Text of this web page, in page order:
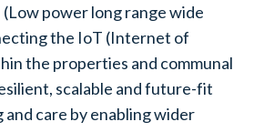
power long range wide
the IoT (Internet of
the properties and communal
scalable and future-fit
care by enabling wider